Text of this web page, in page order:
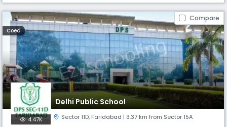
Compare
Coed
Delhi Public School
4.47K Sector 11D, Faridabad | 3.37 km from Sector 15A